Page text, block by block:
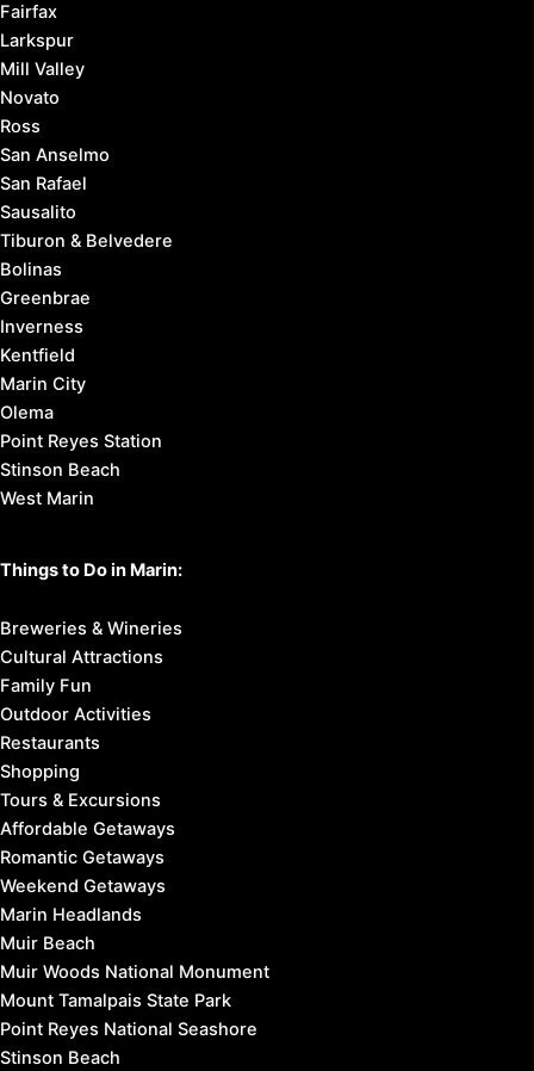
Fairfax
Larkspur
Mill Valley
Novato
Ross
San Anselmo
San Rafael
Sausalito
Tiburon & Belvedere
Bolinas
Greenbrae
Inverness
Kentfield
Marin City
Olema
Point Reyes Station
Stinson Beach
West Marin
Things to Do in Marin:
Breweries & Wineries
Cultural Attractions
Family Fun
Outdoor Activities
Restaurants
Shopping
Tours & Excursions
Affordable Getaways
Romantic Getaways
Weekend Getaways
Marin Headlands
Muir Beach
Muir Woods National Monument
Mount Tamalpais State Park
Point Reyes National Seashore
Stinson Beach